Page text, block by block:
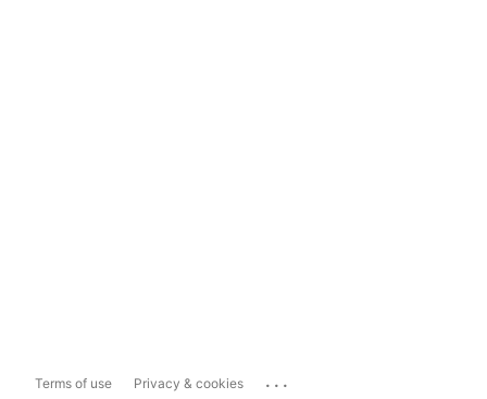
Terms of use Privacy & cookies ...